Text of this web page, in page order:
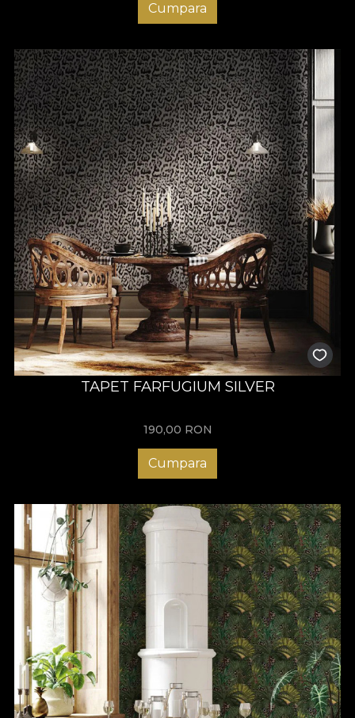
Cumpara
TAPET FARFUGIUM SILVER
190,00 RON
Cumpara